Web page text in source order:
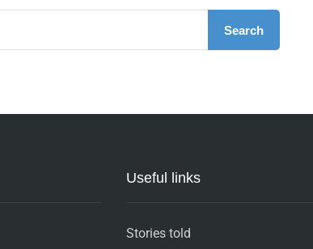
Search
Useful links
Stories told